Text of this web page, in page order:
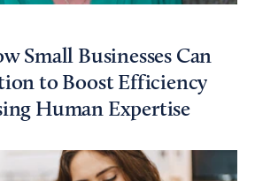
Small Businesses Can
to Boost Efficiency
Human Expertise